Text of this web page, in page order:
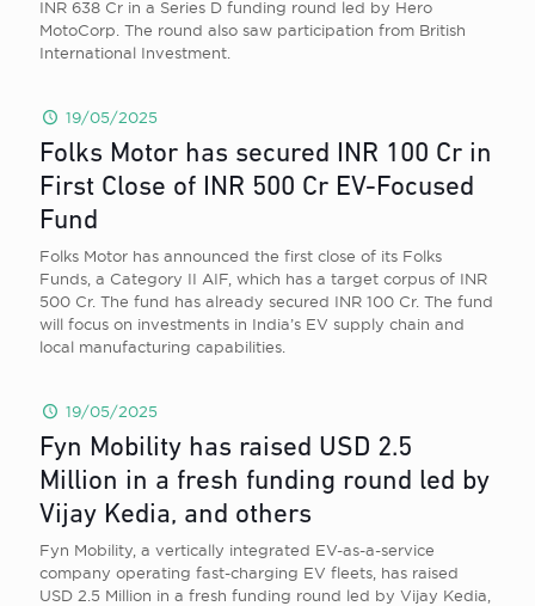
INR 638 Cr in a Series D funding round led by Hero
MotoCorp. The round also saw participation from British
International Investment.
19/05/2025
Folks Motor has secured INR 100 Cr in
First Close of INR 500 Cr EV-Focused
Fund
Folks Motor has announced the first close of its Folks
Funds, a Category II AIF, which has a target corpus of INR
500 Cr. The fund has already secured INR 100 Cr. The fund
will focus on investments in India’s EV supply chain and
local manufacturing capabilities.
19/05/2025
Fyn Mobility has raised USD 2.5
Million in a fresh funding round led by
Vijay Kedia, and others
Fyn Mobility, a vertically integrated EV-as-a-service
company operating fast-charging EV fleets, has raised
USD 2.5 Million in a fresh funding round led by Vijay Kedia,